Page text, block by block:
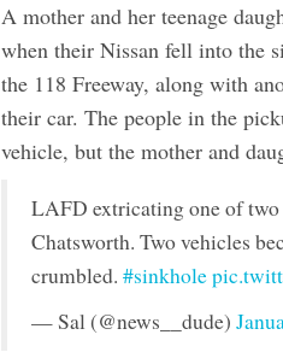
A mother and her teenage
when their Nissan fell into the
the 118 Freeway, along with
their car. The people in the
vehicle, but the mother and
LAFD extricating one of
Chatsworth. Two vehicles
crumbled.#sinkhole
— Sal (@news__dude)